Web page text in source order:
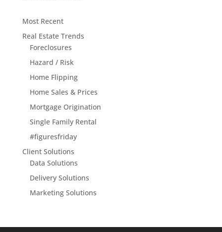
Most Recent
Real Estate Trends
Foreclosures
Hazard / Risk
Home Flipping
Home Sales & Prices
Mortgage Origination
Single Family Rental
#figuresfriday
Client Solutions
Data Solutions
Delivery Solutions
Marketing Solutions